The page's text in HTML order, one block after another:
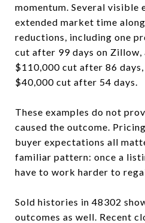
momentum. Several visible
extended market time
reductions, including one
cut after 99 days on Zillow,
$110,000 cut after 86
$40,000 cut after 54 days.
These examples do not
caused the outcome.
buyer expectations all
familiar pattern: once a
have to work harder to
Sold histories in 48302
outcomes as well. Recent